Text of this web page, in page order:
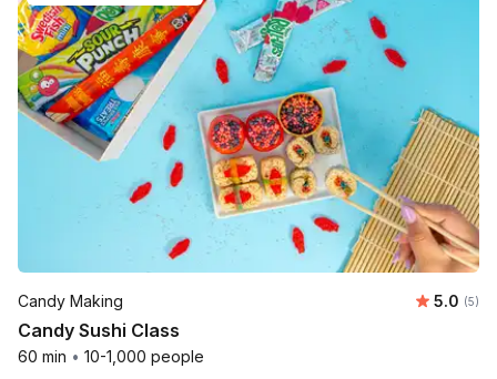
Candy Making 5.0 (5)
Candy Sushi Class
60 min • 10-1,000 people